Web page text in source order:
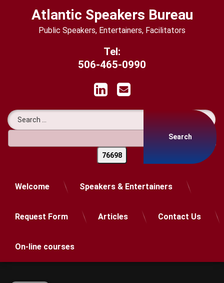
Atlantic Speakers Bureau
Public Speakers, Entertainers, Facilitators
Tel:
506-465-0990
LinkedInEmail
Welcome Speakers & Entertainers
Request Form Articles Contact Us
On-line courses